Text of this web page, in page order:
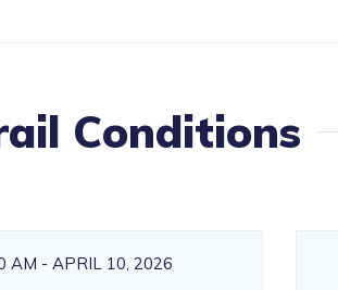
Conditions
AM - APRIL 10, 2026